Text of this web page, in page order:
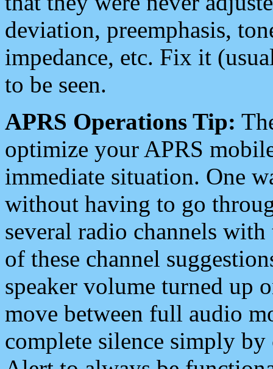
deviation, preemphasis,
impedance, etc. Fix it
to be seen.
APRS Operations Tip:
optimize your APRS
immediate situation. One
without having to go
several radio channels
of these channel
speaker volume turned up
move between full audio
complete silence simply